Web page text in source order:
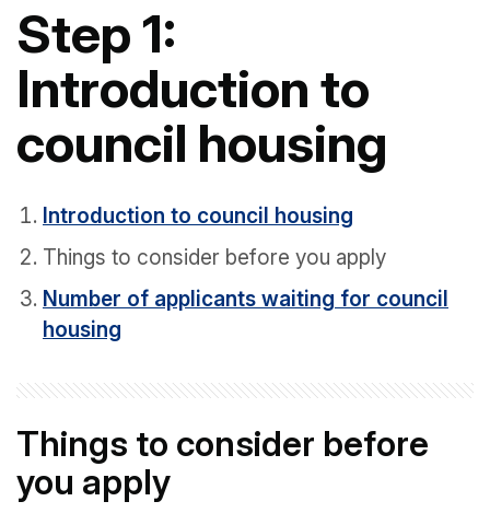
Step 1:
Introduction to
council housing
Introduction to council housing
Things to consider before you apply
Number of applicants waiting for council
housing
Things to consider before
you apply